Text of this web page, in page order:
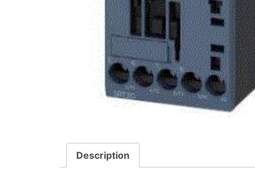
Description